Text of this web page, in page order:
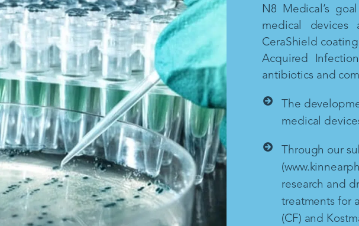
N8 Medical’s
medical devices
CeraShield
Acquired
antibiotics and
The
medical
Through our
research and
treatments for
(CF) and